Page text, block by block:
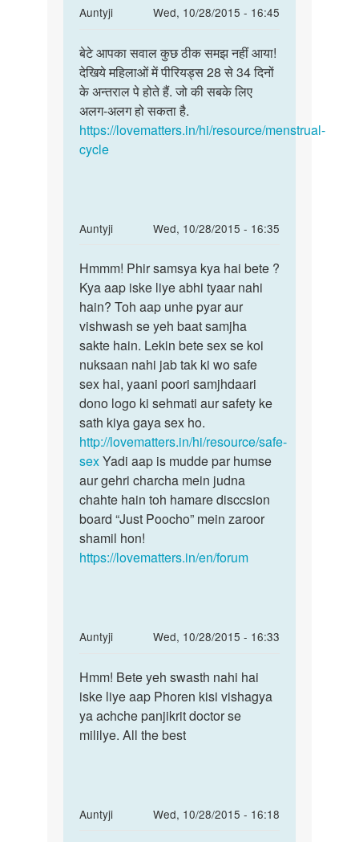
Auntyji
Wed, 10/28/2015 - 16:45
In
to
हमे
ये
बताइये
कि
Anonymous
बेटे
आपका
सवाल
कुछ
ठीक
समझ
बेटे आपका सवाल कुछ ठीक समझ नहीं आया!
देखिये महिलाओं में पीरियड्स 28 से 34 दिनों
के अन्तराल पे होते हैं. जो की सबके लिए
अलग-अलग हो सकता है.
https://lovematters.in/hi/resource/menstrual-
cycle
Auntyji
Wed, 10/28/2015 - 16:35
In
to
Meri
gf
sex
ke
kiye
khaeti
by
Devi
Hmmm!
Phir
samsya
kya
hai
Hmmm! Phir samsya kya hai bete ?
Kya aap iske liye abhi tyaar nahi
hain? Toh aap unhe pyar aur
vishwash se yeh baat samjha
sakte hain. Lekin bete sex se koi
nuksaan nahi jab tak ki wo safe
sex hai, yaani poori samjhdaari
dono logo ki sehmati aur safety ke
sath kiya gaya sex ho.
http://lovematters.in/hi/resource/safe-
sexYadi aap is mudde par humse
aur gehri charcha mein judna
chahte hain toh hamare disccsion
board “Just Poocho” mein zaroor
shamil hon!
https://lovematters.in/en/forum
Auntyji
Wed, 10/28/2015 - 16:33
In
to
Meri
wife
ke
by
Hmm!
Bete
yeh
swasth
Hmm! Bete yeh swasth nahi hai
iske liye aap Phoren kisi vishagya
ya achche panjikrit doctor se
mililye. All the best
Auntyji
Wed, 10/28/2015 - 16:18
In